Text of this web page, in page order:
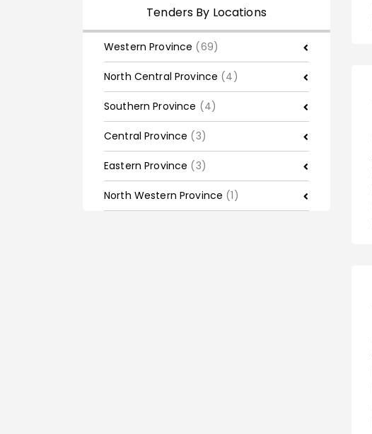
Tenders By Locations
Western Province (69)
North Central Province (4)
Southern Province (4)
Central Province (3)
Eastern Province (3)
North Western Province (1)